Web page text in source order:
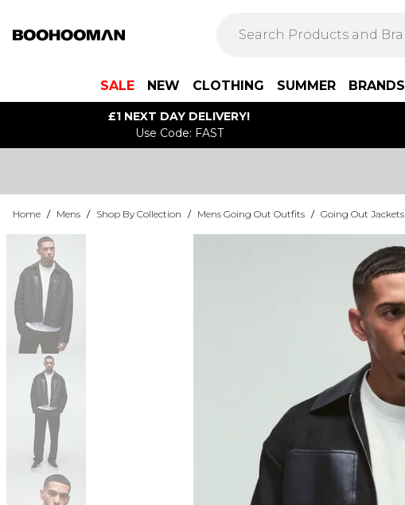
SALE NEW CLOTHING SUMMER BRANDS
£1 NEXT DAY DELIVERY!
Use Code: FAST
Home / Mens / Shop By Collection / Mens Going Out Outfits / Going Out Jackets